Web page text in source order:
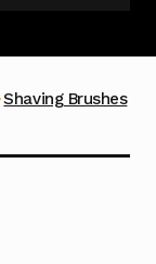
Shaving Brushes